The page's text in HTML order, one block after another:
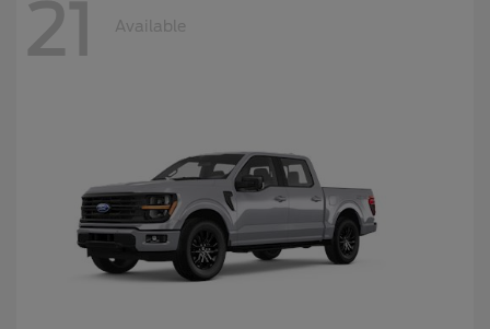
21 Available